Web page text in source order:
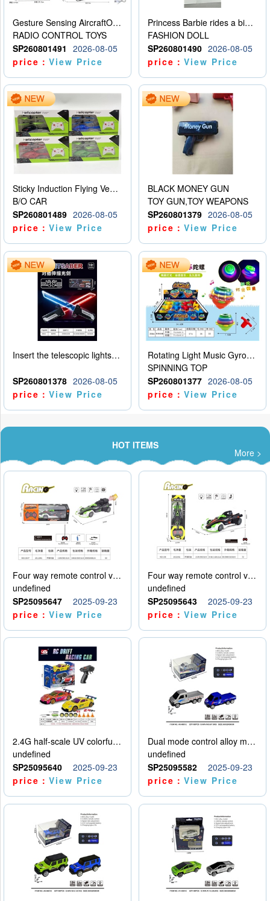
Gesture Sensing AircraftOrdinary remote control
RADIO CONTROL TOYS
SP260801491
2026-08-05
price：View Price
Princess Barbie rides a bicycle
FASHION DOLL
SP260801490 2026-08-05
price：View Price
Sticky Induction Flying Vehicle Cartoon Animation Gesture Induction Flying Vehicle Suspension Flying Vehicle Induction Toy
B/O CAR
SP260801489 2026-08-05
price：View Price
BLACK MONEY GUN
TOY GUN,TOY WEAPONS
SP260801379 2026-08-05
price：View Price
Insert the telescopic lightsaber
SP260801378 2026-08-05
price：View Price
Rotating Light Music Gyroscope
SPINNING TOP
SP260801377 2026-08-05
price：View Price
HOT ITEMS
More >
Four way remote control vehicle (including electricity)
undefined
SP25095647
2025-09-23
price：View Price
Four way remote control vehicle (including electricity)
undefined
SP25095643
2025-09-23
price：View Price
2.4G half-scale UV colorful four-wheel drive drift remote control car package 1 set of lithium battery with USB cable
undefined
SP25095640
2025-09-23
price：View Price
Dual mode control alloy model car
undefined
SP25095582
2025-09-23
price：View Price